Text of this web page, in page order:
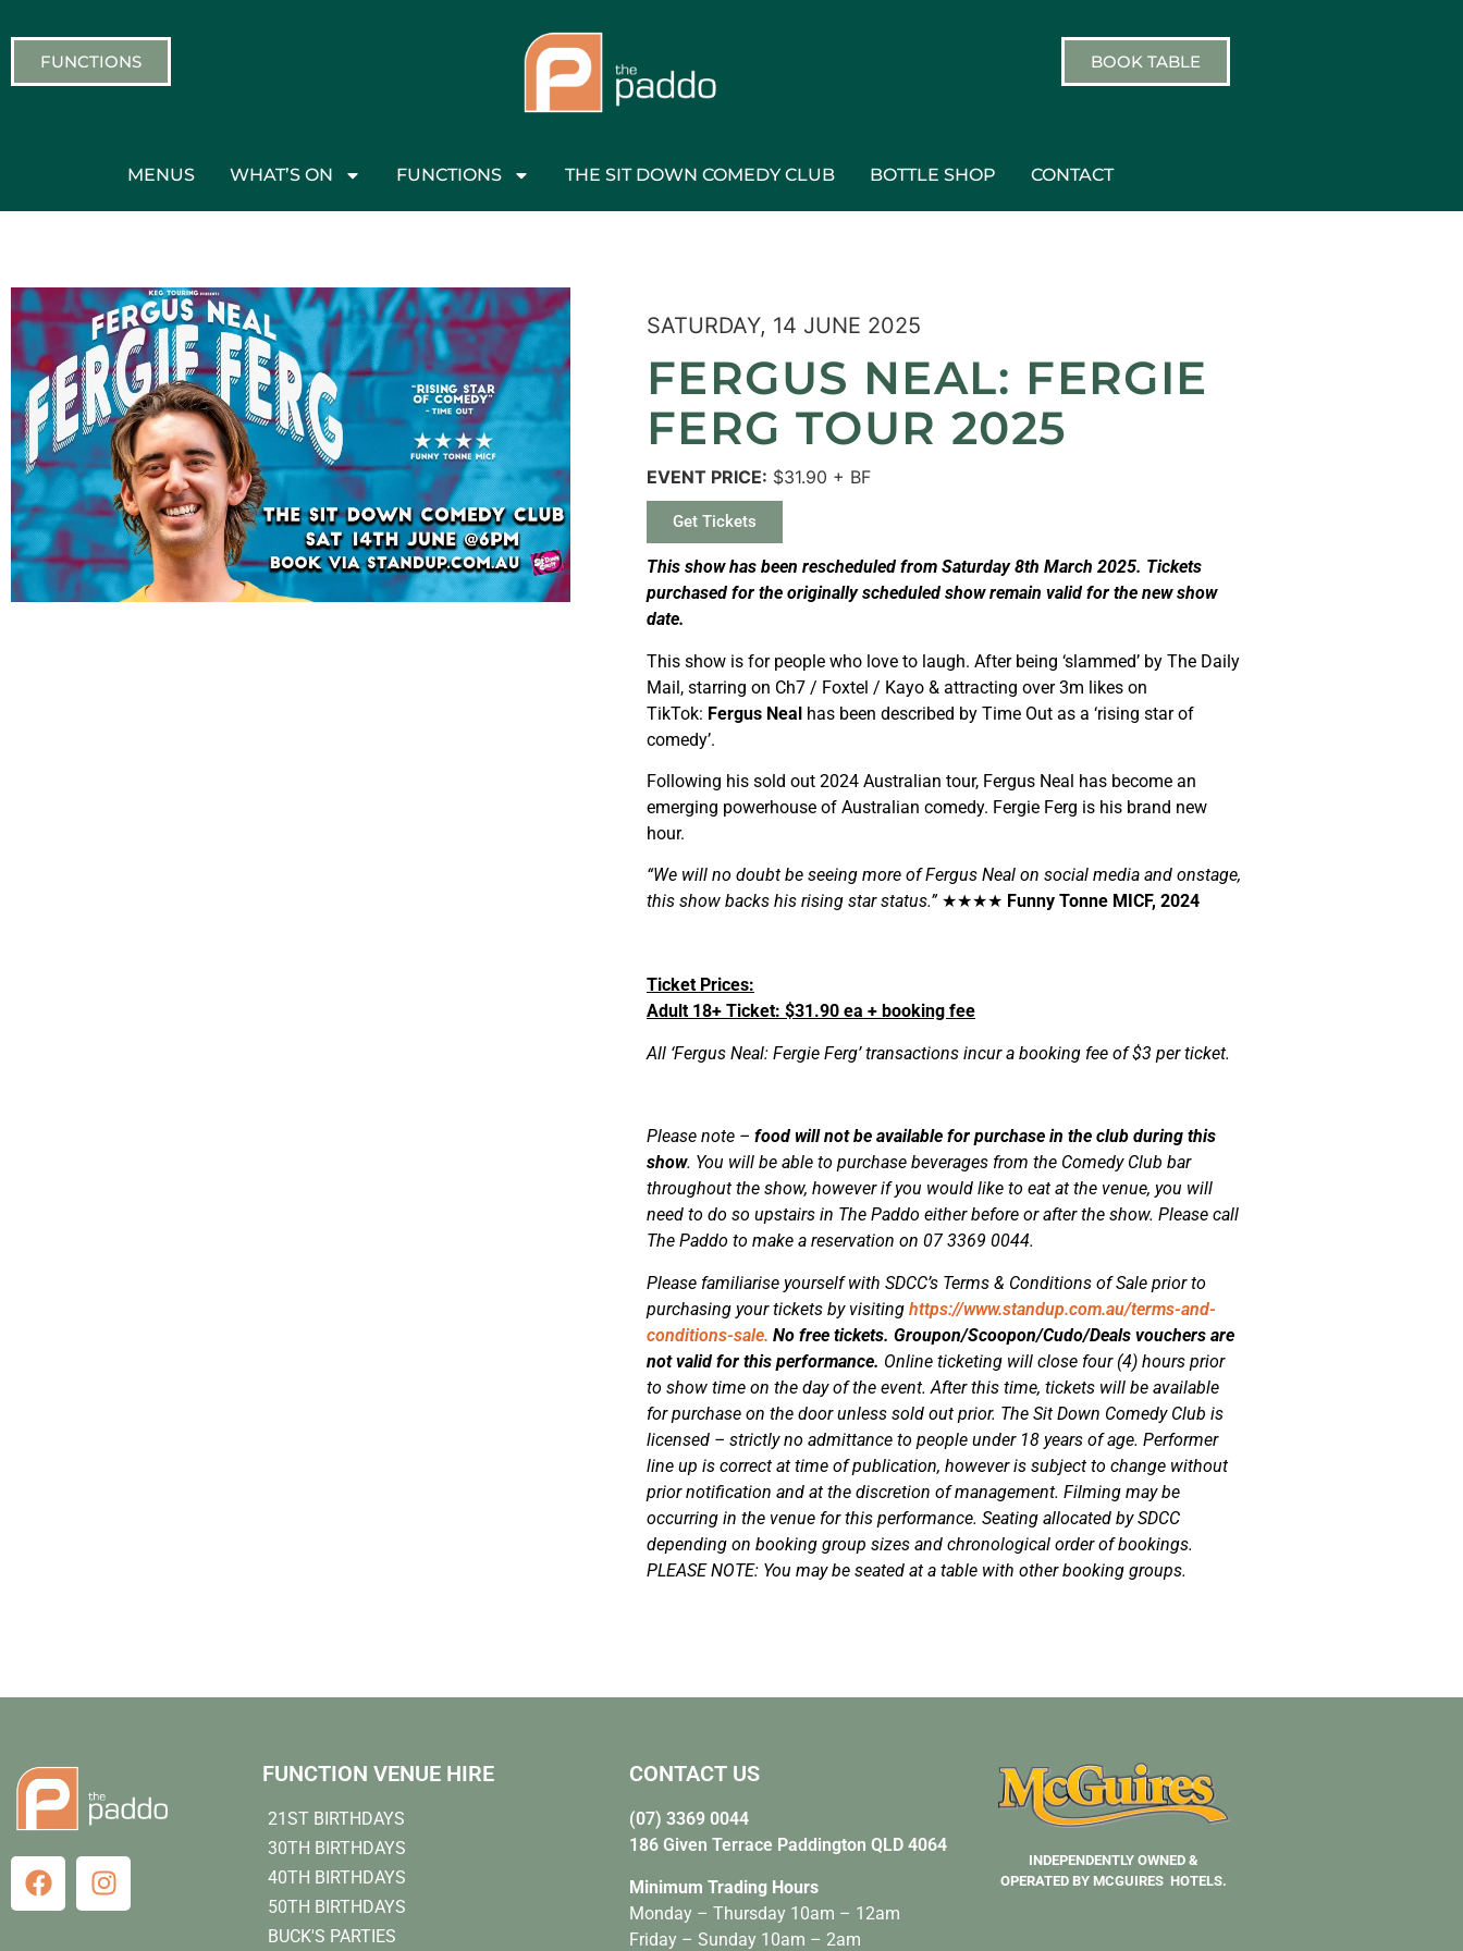
FUNCTIONS BOOK TABLE
MENUS WHAT’S ON FUNCTIONS THE SIT DOWN COMEDY CLUB BOTTLE SHOP CONTACT
SATURDAY, 14 JUNE 2025
FERGUS NEAL: FERGIE
FERG TOUR 2025
EVENT PRICE: $31.90 + BF
Get Tickets
This show has been rescheduled from Saturday 8th March 2025. Tickets
purchased for the originally scheduled show remain valid for the new show
date.
This show is for people who love to laugh. After being ‘slammed’ by The Daily
Mail, starring on Ch7 / Foxtel / Kayo & attracting over 3m likes on
TikTok: Fergus Nealhas been described by Time Out as a ‘rising star of
comedy’.
Following his sold out 2024 Australian tour, Fergus Neal has become an
emerging powerhouse of Australian comedy. Fergie Ferg is his brand new
hour.
“We will no doubt be seeing more of Fergus Neal on social media and onstage,
this show backs his rising star status.” ★★★★ Funny Tonne MICF, 2024
Ticket Prices:
Adult 18+ Ticket: $31.90 ea + booking fee
All ‘Fergus Neal: Fergie Ferg’ transactions incur a booking fee of $3 per ticket.
Please note – food will not be available for purchase in the club during this
show. You will be able to purchase beverages from the Comedy Club bar
throughout the show, however if you would like to eat at the venue, you will
need to do so upstairs in The Paddo either before or after the show. Please call
The Paddo to make a reservation on 07 3369 0044.
Please familiarise yourself with SDCC’s Terms & Conditions of Sale prior to
purchasing your tickets by visiting https://www.standup.com.au/terms-and-
conditions-sale. No free tickets. Groupon/Scoopon/Cudo/Deals vouchers are
not valid for this performance. Online ticketing will close four (4) hours prior
to show time on the day of the event. After this time, tickets will be available
for purchase on the door unless sold out prior. The Sit Down Comedy Club is
licensed – strictly no admittance to people under 18 years of age. Performer
line up is correct at time of publication, however is subject to change without
prior notification and at the discretion of management. Filming may be
occurring in the venue for this performance. Seating allocated by SDCC
depending on booking group sizes and chronological order of bookings.
PLEASE NOTE: You may be seated at a table with other booking groups.
FUNCTION VENUE HIRE
21ST BIRTHDAYS
30TH BIRTHDAYS
40TH BIRTHDAYS
50TH BIRTHDAYS
BUCK'S PARTIES
CONTACT US
(07) 3369 0044
186 Given Terrace Paddington QLD 4064
Minimum Trading Hours
Monday – Thursday 10am – 12am
Friday – Sunday 10am – 2am
INDEPENDENTLY OWNED &
OPERATED BY MCGUIRES HOTELS.